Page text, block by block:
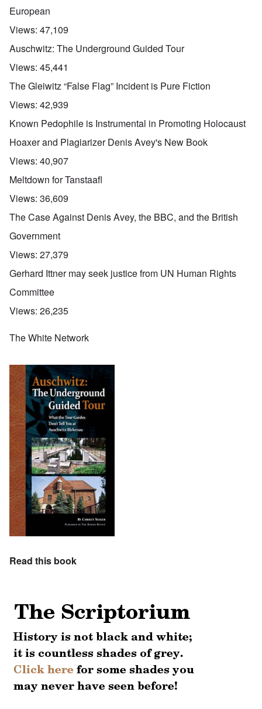
European
Views: 47,109
Auschwitz: The Underground Guided Tour
Views: 45,441
The Gleiwitz “False Flag” Incident is Pure Fiction
Views: 42,939
Known Pedophile is Instrumental in Promoting Holocaust
Hoaxer and Plagiarizer Denis Avey's New Book
Views: 40,907
Meltdown for Tanstaafl
Views: 36,609
The Case Against Denis Avey, the BBC, and the British
Government
Views: 27,379
Gerhard Ittner may seek justice from UN Human Rights
Committee
Views: 26,235
The White Network
Read this book